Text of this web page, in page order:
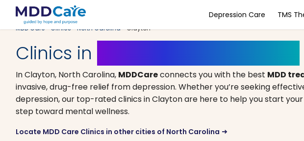
Depression Care TMS
MDD Care>Clinics>North Carolina> Clayton
Clinics in
In Clayton, North Carolina, MDDCareconnects you with the best MDD
invasive, drug-free relief from depression. Whether you’re seeking
depression, our top-rated clinics in Clayton are here to help you start
step toward mental wellness.
Locate MDD Care Clinics in other cities of North Carolina arrow_right_alt